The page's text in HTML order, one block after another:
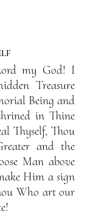
my God! I
Treasure
Being and
in Thine
Thyself, Thou
and the
Man above
Him a sign
Who art our